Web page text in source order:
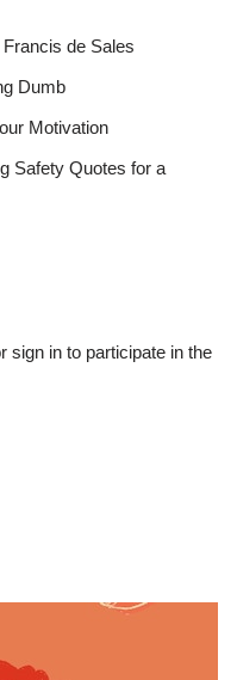
de Sales
Dumb
Motivation
Safety Quotes for a
sign in to participate in the